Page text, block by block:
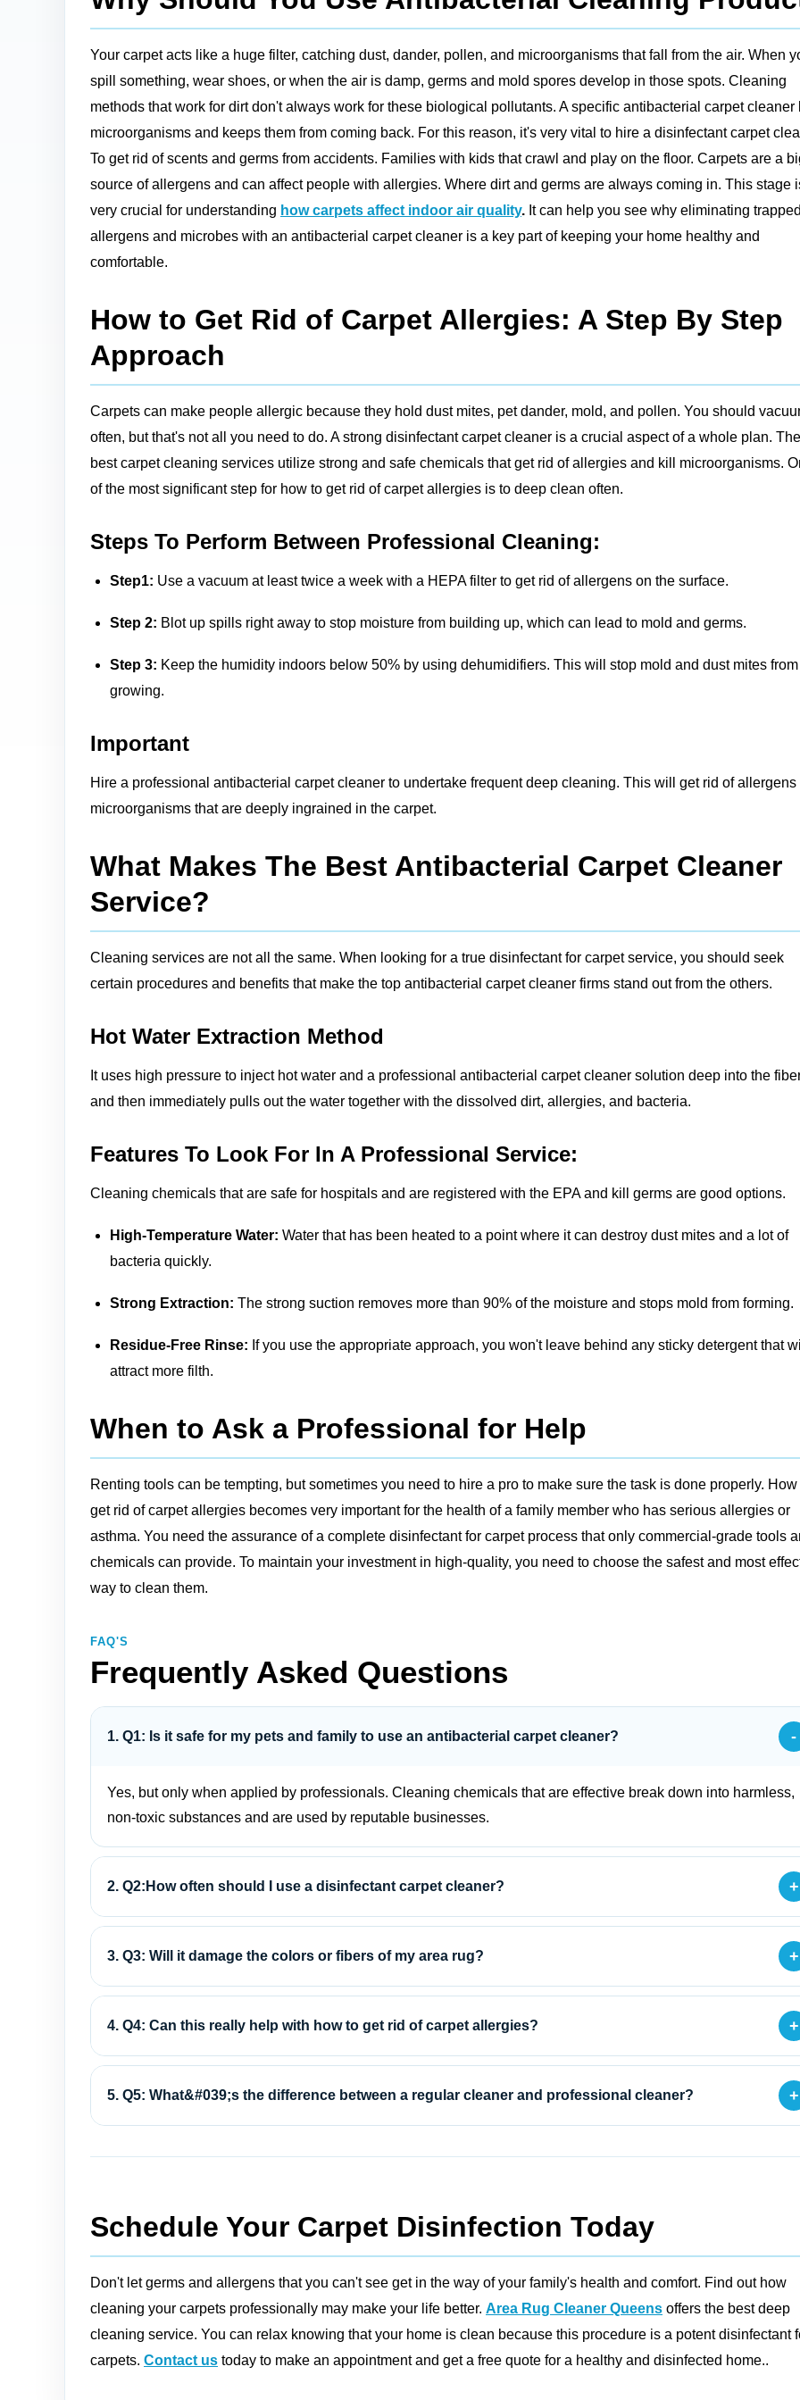
Your carpet acts like a huge filter, catching dust, dander, pollen, and microorganisms that fall from the air. When
spill something, wear shoes, or when the air is damp, germs and mold spores develop in those spots. Cleaning
methods that work for dirt don't always work for these biological pollutants. A specific antibacterial carpet cleaner
microorganisms and keeps them from coming back. For this reason, it's very vital to hire a disinfectant carpet
To get rid of scents and germs from accidents. Families with kids that crawl and play on the floor. Carpets are a
source of allergens and can affect people with allergies. Where dirt and germs are always coming in. This stage
very crucial for understanding how carpets affect indoor air quality. It can help you see why eliminating
allergens and microbes with an antibacterial carpet cleaner is a key part of keeping your home healthy and
comfortable.
How to Get Rid of Carpet Allergies: A Step By Step
Approach
Carpets can make people allergic because they hold dust mites, pet dander, mold, and pollen. You should
often, but that's not all you need to do. A strong disinfectant carpet cleaner is a crucial aspect of a whole plan. The
best carpet cleaning services utilize strong and safe chemicals that get rid of allergies and kill microorganisms.
of the most significant step for how to get rid of carpet allergies is to deep clean often.
Steps To Perform Between Professional Cleaning:
Step1: Use a vacuum at least twice a week with a HEPA filter to get rid of allergens on the surface.
Step 2: Blot up spills right away to stop moisture from building up, which can lead to mold and germs.
Step 3: Keep the humidity indoors below 50% by using dehumidifiers. This will stop mold and dust mites from
growing.
Important
Hire a professional antibacterial carpet cleaner to undertake frequent deep cleaning. This will get rid of allergens
microorganisms that are deeply ingrained in the carpet.
What Makes The Best Antibacterial Carpet Cleaner
Service?
Cleaning services are not all the same. When looking for a true disinfectant for carpet service, you should seek
certain procedures and benefits that make the top antibacterial carpet cleaner firms stand out from the others.
Hot Water Extraction Method
It uses high pressure to inject hot water and a professional antibacterial carpet cleaner solution deep into the
and then immediately pulls out the water together with the dissolved dirt, allergies, and bacteria.
Features To Look For In A Professional Service:
Cleaning chemicals that are safe for hospitals and are registered with the EPA and kill germs are good options.
High-Temperature Water: Water that has been heated to a point where it can destroy dust mites and a lot of
bacteria quickly.
Strong Extraction: The strong suction removes more than 90% of the moisture and stops mold from forming.
Residue-Free Rinse: If you use the appropriate approach, you won't leave behind any sticky detergent that
attract more filth.
When to Ask a Professional for Help
Renting tools can be tempting, but sometimes you need to hire a pro to make sure the task is done properly. How
get rid of carpet allergies becomes very important for the health of a family member who has serious allergies or
asthma. You need the assurance of a complete disinfectant for carpet process that only commercial-grade tools
chemicals can provide. To maintain your investment in high-quality, you need to choose the safest and most
way to clean them.
FAQ'S
Frequently Asked Questions
1. Q1: Is it safe for my pets and family to use an antibacterial carpet cleaner? -
Yes, but only when applied by professionals. Cleaning chemicals that are effective break down into harmless,
non-toxic substances and are used by reputable businesses.
2. Q2:How often should I use a disinfectant carpet cleaner? +
3. Q3: Will it damage the colors or fibers of my area rug? +
4. Q4: Can this really help with how to get rid of carpet allergies? +
5. Q5: What&#039;s the difference between a regular cleaner and professional cleaner? +
Schedule Your Carpet Disinfection Today
Don't let germs and allergens that you can't see get in the way of your family's health and comfort. Find out how
cleaning your carpets professionally may make your life better. Area Rug Cleaner Queens offers the best deep
cleaning service. You can relax knowing that your home is clean because this procedure is a potent disinfectant
carpets. Contact us today to make an appointment and get a free quote for a healthy and disinfected home..